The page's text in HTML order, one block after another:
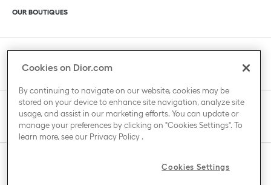
Click to expand or collapse content
OUR BOUTIQUES
Click to expand or collapse content
CLIENT SERVICE
Click to expand or collapse content
THE HOUSE OF DIOR
Click to expand or collapse content
Cookies on Dior.com
By continuing to navigate on our website, cookies may be
stored on your device to enhance site navigation, analyze site
usage, and assist in our marketing efforts. You can update or
manage your preferences by clicking on "Cookies Settings". To
learn more, see our Privacy Policy.
Cookies Settings